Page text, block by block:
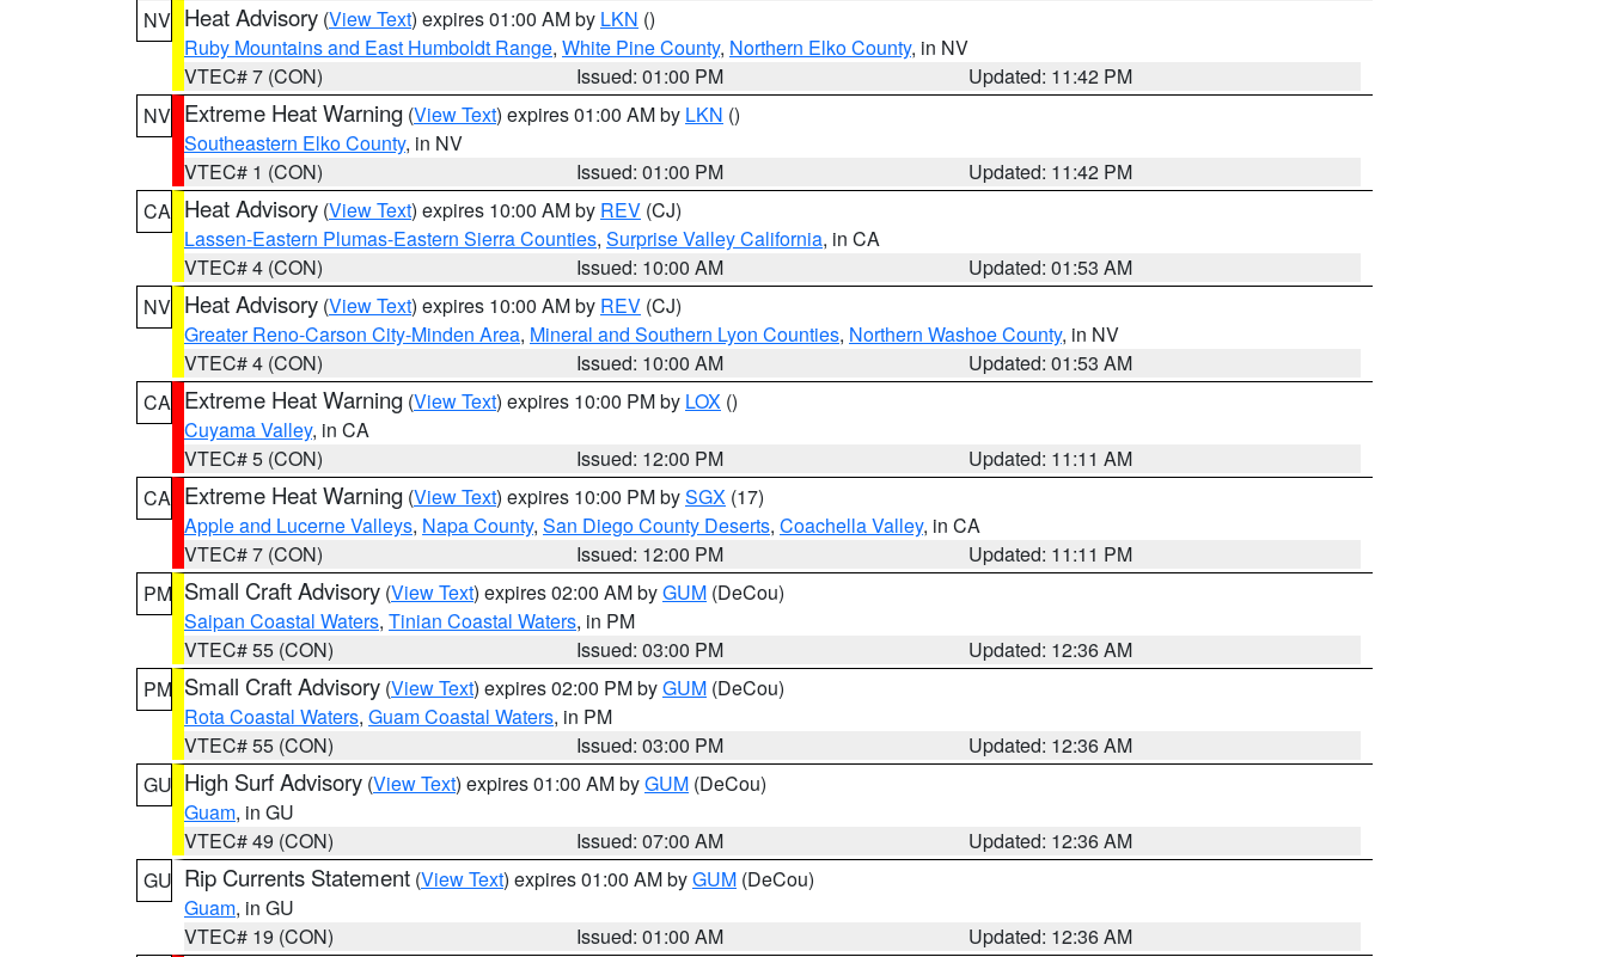
NV Heat Advisory (View Text) expires 01:00 AM by LKN ()
Ruby Mountains and East Humboldt Range, White Pine County, Northern Elko County, in NV
VTEC# 7 (CON)
Issued: 01:00 PM
Updated: 11:42 PM
NV Extreme Heat Warning (View Text) expires 01:00 AM by LKN ()
Southeastern Elko County, in NV
VTEC# 1 (CON)
Issued: 01:00 PM
Updated: 11:42 PM
CA Heat Advisory (View Text) expires 10:00 AM by REV (CJ)
Lassen-Eastern Plumas-Eastern Sierra Counties, Surprise Valley California, in CA
VTEC# 4 (CON)
Issued: 10:00 AM
Updated: 01:53 AM
NV Heat Advisory (View Text) expires 10:00 AM by REV (CJ)
Greater Reno-Carson City-Minden Area, Mineral and Southern Lyon Counties, Northern Washoe County, in NV
VTEC# 4 (CON)
Issued: 10:00 AM
Updated: 01:53 AM
CA Extreme Heat Warning (View Text) expires 10:00 PM by LOX ()
Cuyama Valley, in CA
VTEC# 5 (CON)
Issued: 12:00 PM
Updated: 11:11 AM
CA Extreme Heat Warning (View Text) expires 10:00 PM bySGX (17)
Apple and Lucerne Valleys, Napa County, San Diego County Deserts, Coachella Valley, in CA
VTEC# 7 (CON)
Issued: 12:00 PM
Updated: 11:11 PM
PM Small Craft Advisory (View Text) expires 02:00 AM byGUM (DeCou)
Saipan Coastal Waters, Tinian Coastal Waters, in PM
VTEC# 55 (CON)
Issued: 03:00 PM
Updated: 12:36 AM
PM Small Craft Advisory (View Text) expires 02:00 PM byGUM (DeCou)
Rota Coastal Waters, Guam Coastal Waters, in PM
VTEC# 55 (CON)
Issued: 03:00 PM
Updated: 12:36 AM
GU High Surf Advisory (View Text) expires 01:00 AM byGUM (DeCou)
Guam, in GU
VTEC# 49 (CON)
Issued: 07:00 AM
Updated: 12:36 AM
GU Rip Currents Statement (View Text) expires 01:00 AM byGUM (DeCou)
Guam, in GU
VTEC# 19 (CON)
Issued: 01:00 AM Updated: 12:36 AM